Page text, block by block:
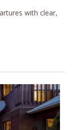
with clear,